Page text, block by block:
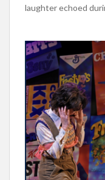
laughter echoed